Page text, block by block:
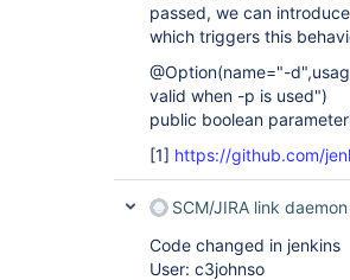
passed, we can
which triggers this
@Option(name="-
valid when -p is used")
public boolean
[1] https://github.com/
SCM/JIRA link daemon
Code changed in jenkins
User: c3johnso